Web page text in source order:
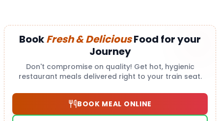
BookFresh & DeliciousFood for your
Journey
Don't compromise on quality! Get hot, hygienic
restaurant meals delivered right to your train seat.
BOOK MEAL ONLINE